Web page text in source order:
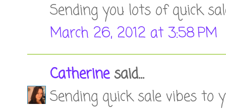
Sending you lots of quick
March 26, 2012 at 3:58 PM
Catherinesaid...
Sending quick sale vibes to